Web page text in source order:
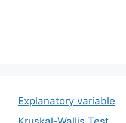
Explanatory variable